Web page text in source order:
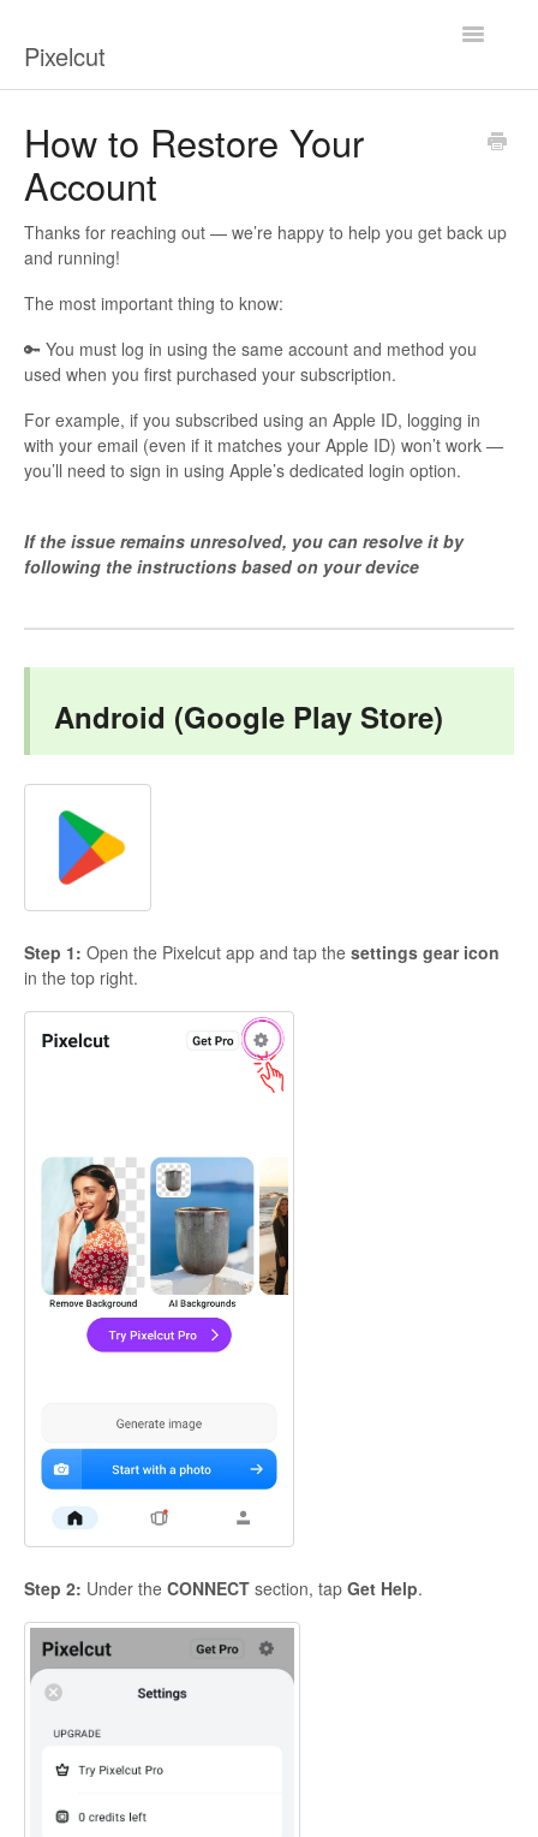
Pixelcut
Toggle
How to Restore Your
Account
Thanks for reaching out — we’re happy to help you get back up
and running!
The most important thing to know:
🔑 You must log in using the same account and method you
used when you first purchased your subscription.
For example, if you subscribed using an Apple ID, logging in
with your email (even if it matches your Apple ID) won’t work —
you’ll need to sign in using Apple’s dedicated login option.
If the issue remains unresolved, you can resolve it by
following the instructions based on your device
Android (Google Play Store)
Step 1: Open the Pixelcut app and tap the settings gear icon
in the top right.
Step 2: Under the CONNECT section, tap Get Help.